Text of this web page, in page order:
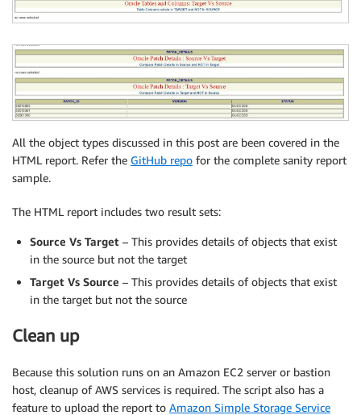
All the object types discussed in this post are been covered in the
HTML report. Refer the GitHub repo for the complete sanity report
sample.
The HTML report includes two result sets:
Source Vs Target – This provides details of objects that exist
in the source but not the target
Target Vs Source – This provides details of objects that exist
in the target but not the source
Clean up
Because this solution runs on an Amazon EC2 server or bastion
host, cleanup of AWS services is required. The script also has a
feature to upload the report to Amazon Simple Storage Service